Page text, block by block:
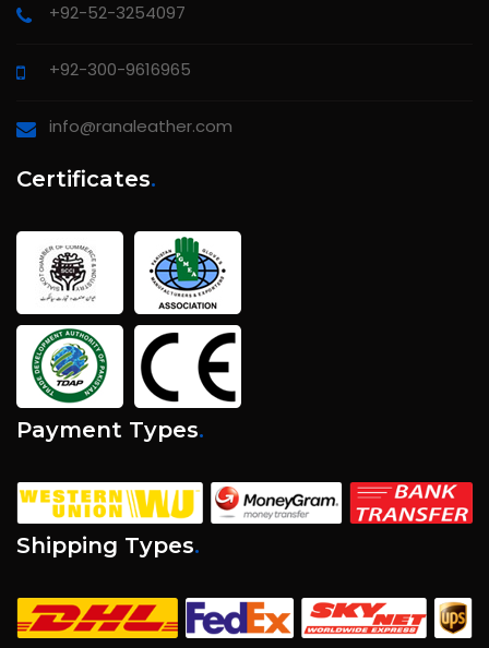
+92-52-3254097
+92-300-9616965
info@ranaleather.com
Certificates.
Payment Types.
Shipping Types.